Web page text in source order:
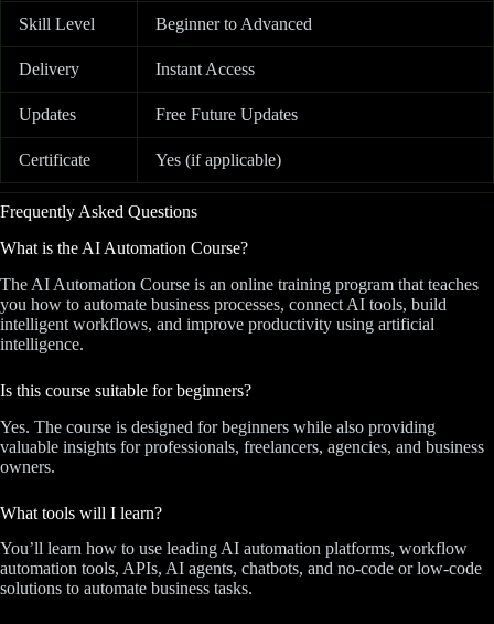
Skill Level Beginner to Advanced
Delivery Instant Access
Updates Free Future Updates
Certificate Yes (if applicable)
Frequently Asked Questions
What is the AI Automation Course?
The AI Automation Course is an online training program that teaches
you how to automate business processes, connect AI tools, build
intelligent workflows, and improve productivity using artificial
intelligence.
Is this course suitable for beginners?
Yes. The course is designed for beginners while also providing
valuable insights for professionals, freelancers, agencies, and business
owners.
What tools will I learn?
You’ll learn how to use leading AI automation platforms, workflow
automation tools, APIs, AI agents, chatbots, and no-code or low-code
solutions to automate business tasks.